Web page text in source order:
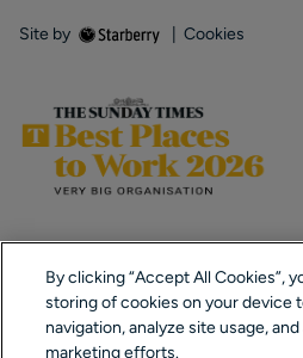
Site by Cookies
By clicking “Accept All Cookies”,
storing of cookies on your device
navigation, analyze site usage,
marketing efforts.